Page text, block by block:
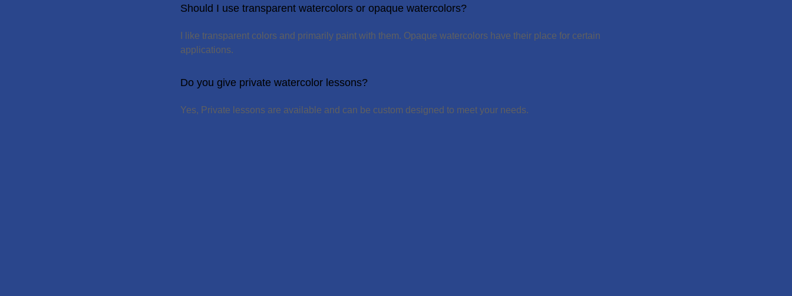
Should I use transparent watercolors or opaque watercolors?
I like transparent colors and primarily paint with them. Opaque watercolors have their place for certain
applications.
Do you give private watercolor lessons?
Yes, Private lessons are available and can be custom designed to meet your needs.